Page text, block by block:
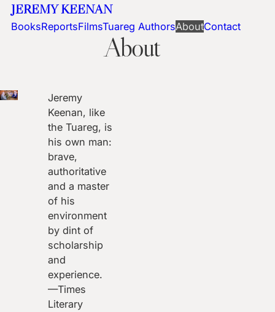
JEREMY KEENAN
BooksReportsFilmsTuareg AuthorsAboutContact
About
Jeremy
Keenan, like
the Tuareg, is
his own man:
brave,
authoritative
and a master
of his
environment
by dint of
scholarship
and
experience.
—Times
Literary